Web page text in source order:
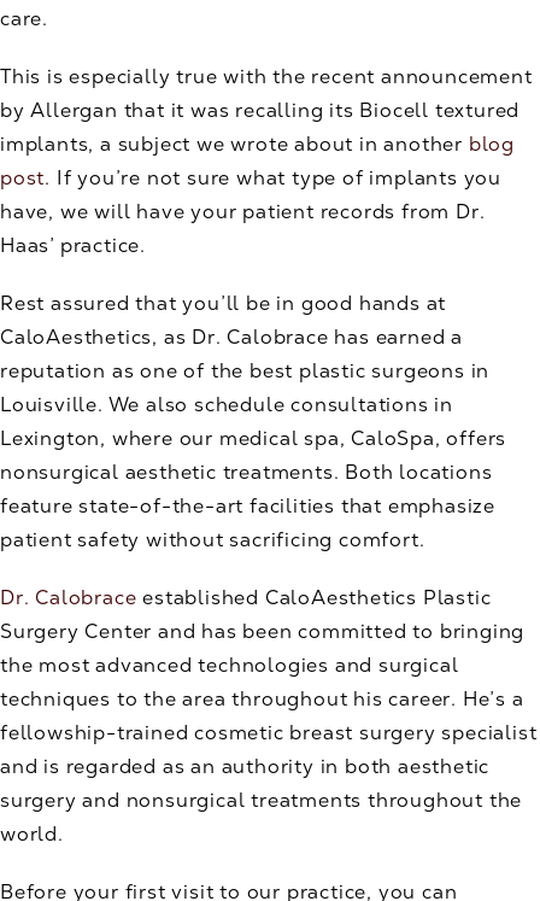
care.
This is especially true with the recent announcement
by Allergan that it was recalling its Biocell textured
implants, a subject we wrote about in another blog
post. If you’re not sure what type of implants you
have, we will have your patient records from Dr.
Haas’ practice.
Rest assured that you’ll be in good hands at
CaloAesthetics, as Dr. Calobrace has earned a
reputation as one of the best plastic surgeons in
Louisville. We also schedule consultations in
Lexington, where our medical spa, CaloSpa, offers
nonsurgical aesthetic treatments. Both locations
feature state-of-the-art facilities that emphasize
patient safety without sacrificing comfort.
Dr. Calobrace established CaloAesthetics Plastic
Surgery Center and has been committed to bringing
the most advanced technologies and surgical
techniques to the area throughout his career. He’s a
fellowship-trained cosmetic breast surgery specialist
and is regarded as an authority in both aesthetic
surgery and nonsurgical treatments throughout the
world.
Before your first visit to our practice, you can